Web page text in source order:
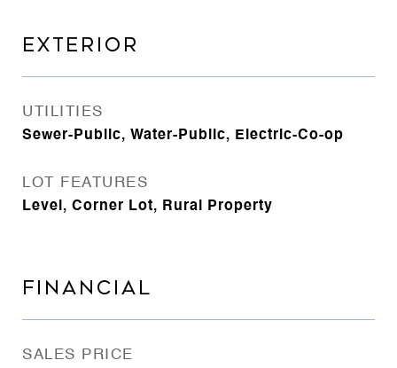
EXTERIOR
UTILITIES
Sewer-Public, Water-Public, Electric-Co-op
LOT FEATURES
Level, Corner Lot, Rural Property
FINANCIAL
SALES PRICE